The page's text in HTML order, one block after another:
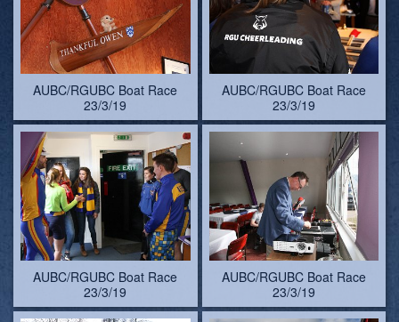
AUBC/RGUBC Boat Race
23/3/19
AUBC/RGUBC Boat Race
23/3/19
AUBC/RGUBC Boat Race
23/3/19
AUBC/RGUBC Boat Race
23/3/19